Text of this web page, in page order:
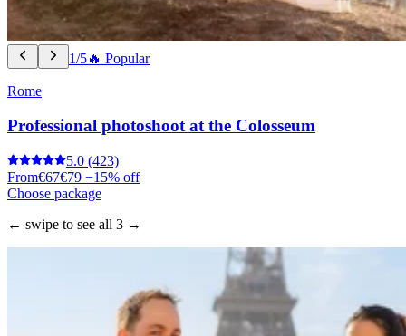
1/5🔥 Popular
Rome
Professional photoshoot at the Colosseum
5.0 (423)
From€67€79 −15% off
Choose package
← swipe to see all 3 →